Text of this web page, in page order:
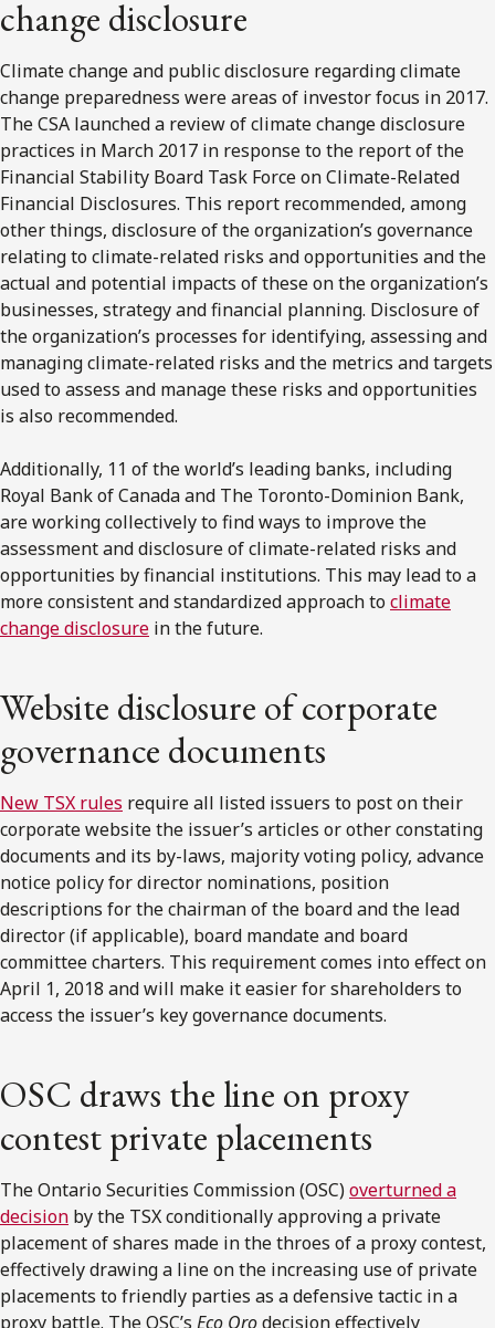
change disclosure
Climate change and public disclosure regarding climate
change preparedness were areas of investor focus in 2017.
The CSA launched a review of climate change disclosure
practices in March 2017 in response to the report of the
Financial Stability Board Task Force on Climate-Related
Financial Disclosures. This report recommended, among
other things, disclosure of the organization’s governance
relating to climate-related risks and opportunities and the
actual and potential impacts of these on the organization’s
businesses, strategy and financial planning. Disclosure of
the organization’s processes for identifying, assessing and
managing climate-related risks and the metrics and targets
used to assess and manage these risks and opportunities
is also recommended.
Additionally, 11 of the world’s leading banks, including
Royal Bank of Canada and The Toronto-Dominion Bank,
are working collectively to find ways to improve the
assessment and disclosure of climate-related risks and
opportunities by financial institutions. This may lead to a
more consistent and standardized approach to climate
change disclosure in the future.
Website disclosure of corporate
governance documents
New TSX rules require all listed issuers to post on their
corporate website the issuer’s articles or other constating
documents and its by-laws, majority voting policy, advance
notice policy for director nominations, position
descriptions for the chairman of the board and the lead
director (if applicable), board mandate and board
committee charters. This requirement comes into effect on
April 1, 2018 and will make it easier for shareholders to
access the issuer’s key governance documents.
OSC draws the line on proxy
contest private placements
The Ontario Securities Commission (OSC)overturned a
decision by the TSX conditionally approving a private
placement of shares made in the throes of a proxy contest,
effectively drawing a line on the increasing use of private
placements to friendly parties as a defensive tactic in a
proxy battle. The OSC’s Eco Orodecision effectively